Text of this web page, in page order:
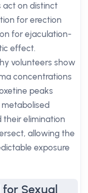
act on distinct
for erection
for ejaculation-
effect.
volunteers show
concentrations
peaks
their elimination
allowing the
exposure
Sexual